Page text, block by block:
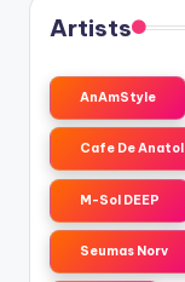
Artists
AnAmStyle
Cafe De
M-Sol DEEP
Seumas Norv